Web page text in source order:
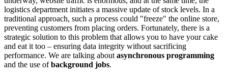
logistics department initiates a massive update of stock levels. In a
traditional approach, such a process could "freeze" the online store,
preventing customers from placing orders. Fortunately, there is a
strategic solution to this problem that allows you to have your cake
and eat it too – ensuring data integrity without sacrificing
performance. We are talking about asynchronous programming
and the use ofbackground jobs.